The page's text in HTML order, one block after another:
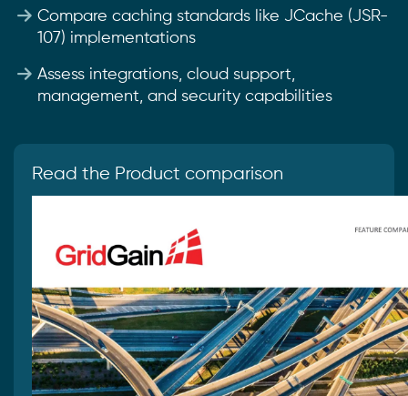
Compare caching standards like JCache (JSR-
107) implementations
Assess integrations, cloud support,
management, and security capabilities
Read the Product comparison